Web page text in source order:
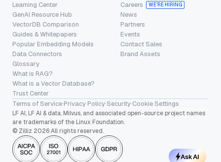
Learning Center
GenAI Resource Hub
VectorDB Comparison
Guides & Whitepapers
Popular Embedding Models
Data Connectors
Glossary
What is RAG?
What is a Vector Database?
Trust Center
Careers
WE’RE HIRING
News
Partners
Events
Contact Sales
Brand Assets
Terms of Service·Privacy Policy·Security·Cookie Settings
LF AI, LF AI & data, Milvus, and associated open-source project names
are trademarks of the Linux Foundation.
© Zilliz 2026 All rights reserved.
Ask AI